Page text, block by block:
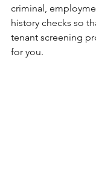
criminal,
history checks so
tenant screening
for you.